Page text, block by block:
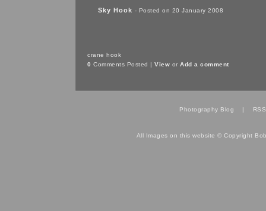
Sky Hook - Posted on 20 January 2008
crane hook
0 Comments Posted | View or Add a comment
Photography Blog |
All Images on this website © Copyright